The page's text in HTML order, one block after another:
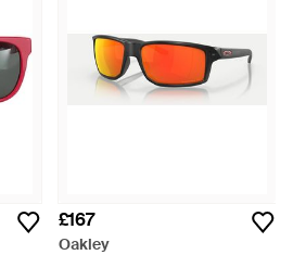
£167
Oakley